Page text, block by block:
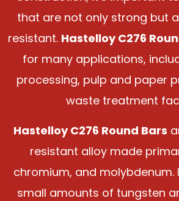
that are not only strong but
resistant. Hastelloy C276
for many applications,
processing, pulp and paper
waste treatment
Hastelloy C276 Round Bars
resistant alloy made
chromium, and molybdenum.
small amounts of tungsten